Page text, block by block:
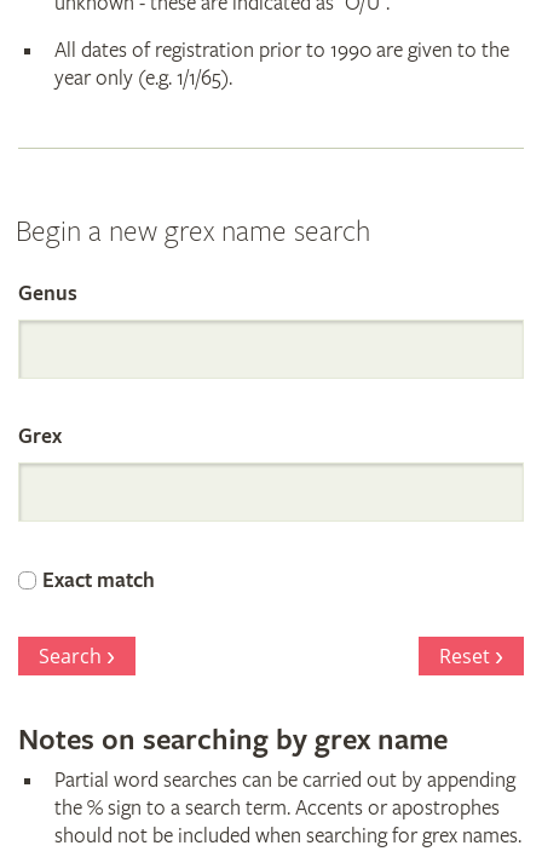
All dates of registration prior to 1990 are given to the
year only (e.g. 1/1/65).
Begin a new grex name search
Search
the
International
Orchid
Register
Genus
Grex
Exact match
Search Reset
Notes on searching by grex name
Partial word searches can be carried out by appending
the % sign to a search term. Accents or apostrophes
should not be included when searching for grex names.